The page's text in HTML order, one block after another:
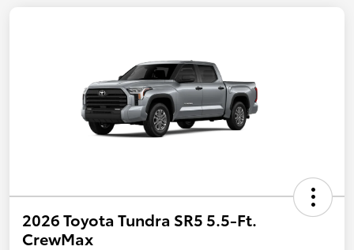
2026 Toyota Tundra SR5 5.5-Ft.
CrewMax